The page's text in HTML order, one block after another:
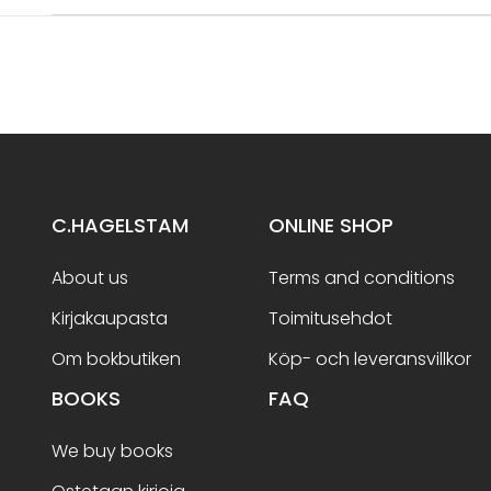
C.HAGELSTAM
About us
Kirjakaupasta
Om bokbutiken
ONLINE SHOP
Terms and conditions
Toimitusehdot
Köp- och leveransvillkor
BOOKS
We buy books
FAQ